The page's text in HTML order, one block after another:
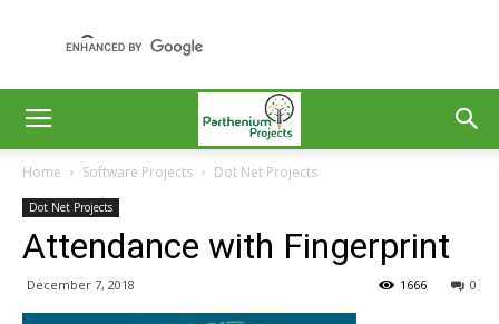
Home Software Projects Dot Net Projects
Dot Net Projects
Attendance with Fingerprint
December 7, 2018 0
1666